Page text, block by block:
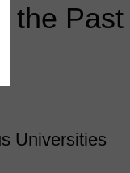
the Past
Universities